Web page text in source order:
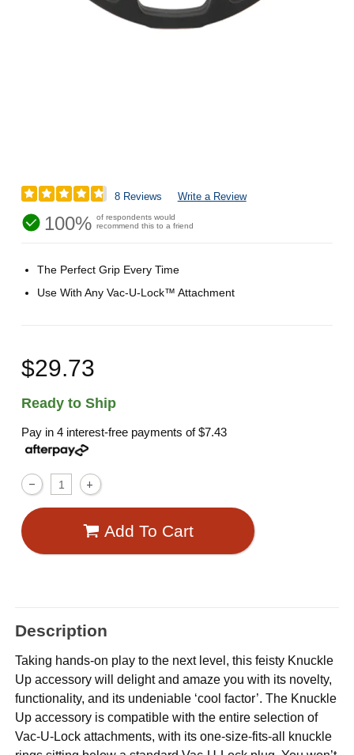
8 Reviews Write a Review
100% of respondents would
recommend this to a friend
The Perfect Grip Every Time
Use With Any Vac-U-Lock™ Attachment
$29.73
Ready to Ship
Pay in 4 interest-free payments of$7.43
Add To Cart
Description
Taking hands-on play to the next level, this feisty Knuckle
Up accessory will delight and amaze you with its novelty,
functionality, and its undeniable ‘cool factor’. The Knuckle
Up accessory is compatible with the entire selection of
Vac-U-Lock attachments, with its one-size-fits-all knuckle